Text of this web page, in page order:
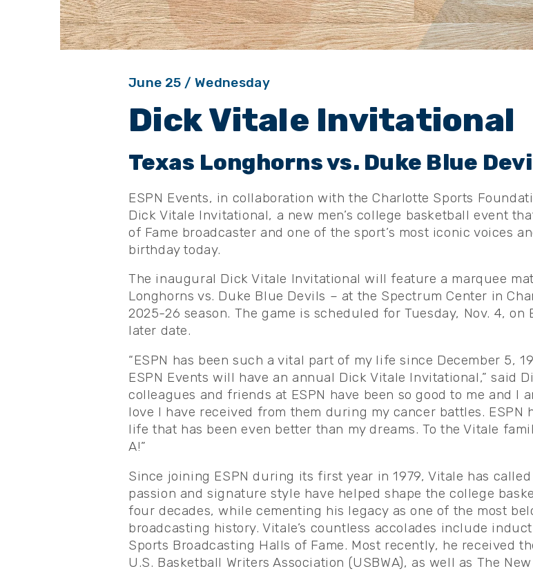
June 25 / Wednesday
Dick Vitale Invitational
Texas Longhorns vs. Duke Blue
ESPN Events, in collaboration with the Charlotte Sports
Dick Vitale Invitational, a new men’s college basketball event
of Fame broadcaster and one of the sport’s most iconic voices
birthday today.
The inaugural Dick Vitale Invitational will feature a marquee
Longhorns vs. Duke Blue Devils – at the Spectrum Center in
2025-26 season. The game is scheduled for Tuesday, Nov. 4,
later date.
“ESPN has been such a vital part of my life since December 5,
ESPN Events will have an annual Dick Vitale Invitational,” said
colleagues and friends at ESPN have been so good to me and I
love I have received from them during my cancer battles. ESPN
life that has been even better than my dreams. To the Vitale
A!”
Since joining ESPN during its first year in 1979, Vitale has
passion and signature style have helped shape the college
four decades, while cementing his legacy as one of the most
broadcasting history. Vitale’s countless accolades include
Sports Broadcasting Halls of Fame. Most recently, he received
U.S. Basketball Writers Association (USBWA), as well as The